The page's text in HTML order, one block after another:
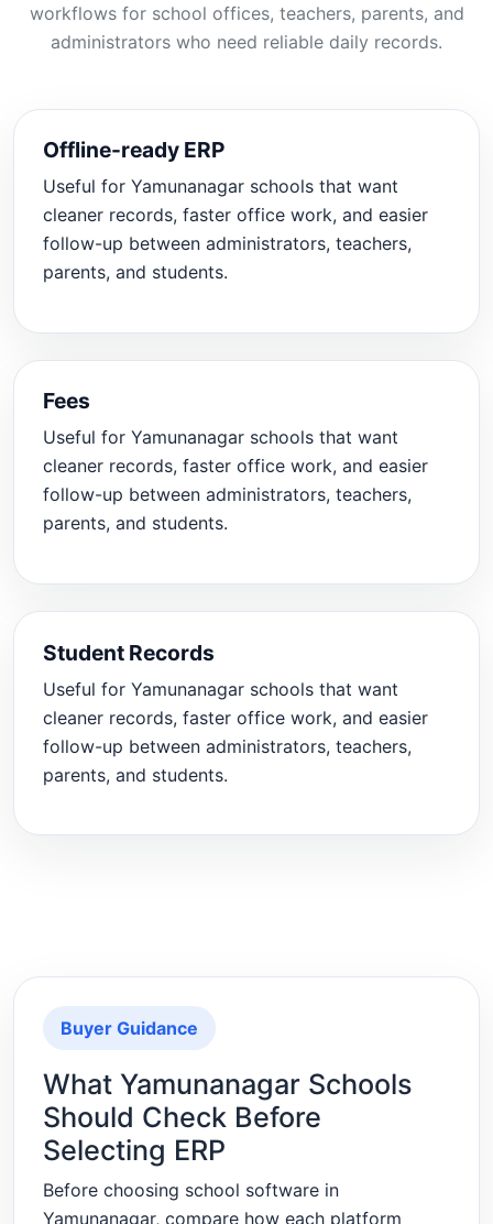
workflows for school offices, teachers, parents, and
administrators who need reliable daily records.
Offline-ready ERP
Useful for Yamunanagar schools that want
cleaner records, faster office work, and easier
follow-up between administrators, teachers,
parents, and students.
Fees
Useful for Yamunanagar schools that want
cleaner records, faster office work, and easier
follow-up between administrators, teachers,
parents, and students.
Student Records
Useful for Yamunanagar schools that want
cleaner records, faster office work, and easier
follow-up between administrators, teachers,
parents, and students.
Buyer Guidance
What Yamunanagar Schools
Should Check Before
Selecting ERP
Before choosing school software in
Yamunanagar, compare how each platform